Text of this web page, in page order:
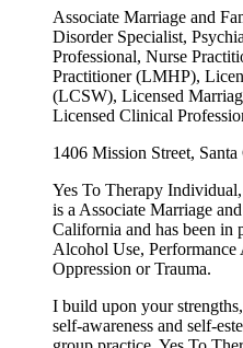
Associate Marriage and
Disorder Specialist,
Professional, Nurse
Practitioner (LMHP),
(LCSW), Licensed
Licensed Clinical
1406 Mission Street,
Yes To Therapy
is a Associate Marriage
California and has been in
Alcohol Use,
Oppression or Trauma.
I build upon your
self-awareness and self-